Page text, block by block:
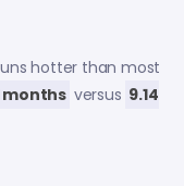
hotter than most
months versus 9.14